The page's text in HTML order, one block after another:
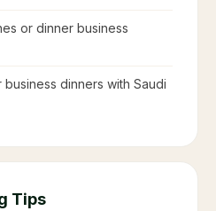
or dinner business
dinners with Saudi
Tips